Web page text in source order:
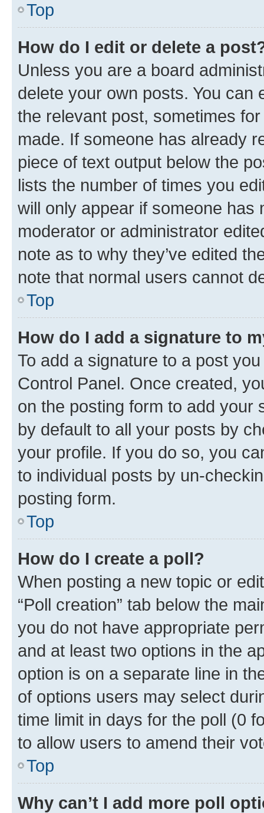
Top
How do I edit or delete a
Unless you are a board
delete your own posts. You can
the relevant post, sometimes
made. If someone has already
piece of text output below the
lists the number of times you
will only appear if someone has
moderator or administrator
note as to why they’ve edited
note that normal users cannot
Top
How do I add a signature to
To add a signature to a post
Control Panel. Once created,
on the posting form to add your
by default to all your posts by
your profile. If you do so, you
to individual posts by un-
posting form.
Top
How do I create a poll?
When posting a new topic or
“Poll creation” tab below the
you do not have appropriate
and at least two options in the
option is on a separate line in
of options users may select
time limit in days for the poll (0
to allow users to amend their
Top
Why can’t I add more poll